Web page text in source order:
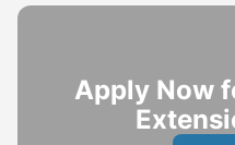
Apply Now